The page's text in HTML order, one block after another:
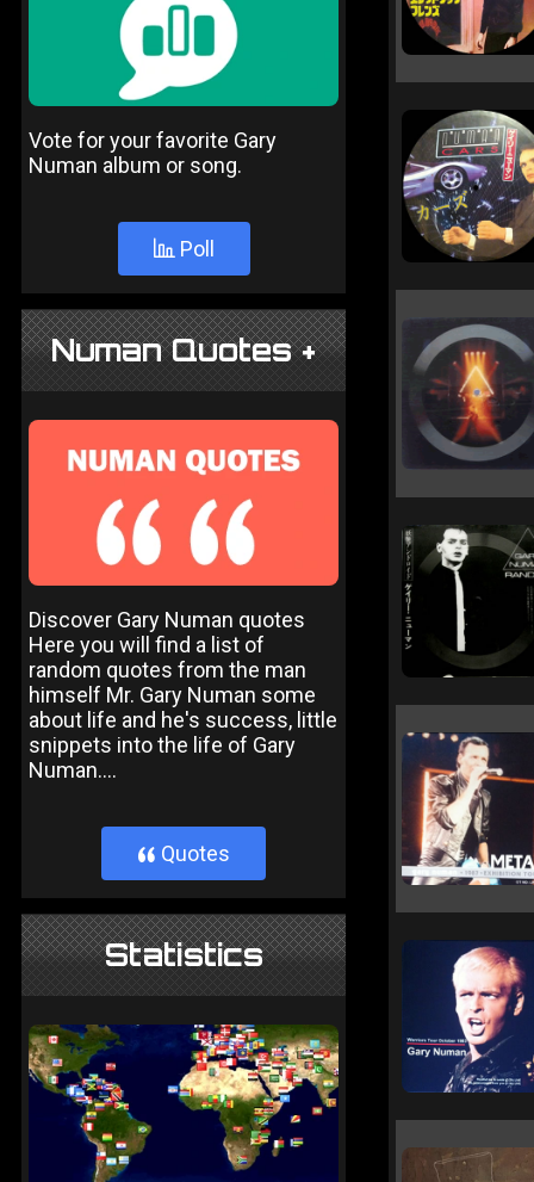
Vote for your favorite Gary
Numan album or song.
Poll
Numan Quotes +
Discover Gary Numan quotes
Here you will find a list of
random quotes from the man
himself Mr. Gary Numan some
about life and he's success, little
snippets into the life of Gary
Numan....
} Quotes
Statistics